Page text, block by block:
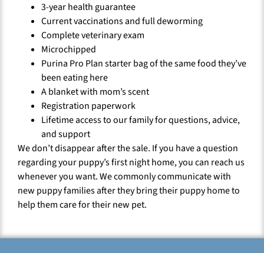
3-year health guarantee
Current vaccinations and full deworming
Complete veterinary exam
Microchipped
Purina Pro Plan starter bag of the same food they’ve
been eating here
A blanket with mom’s scent
Registration paperwork
Lifetime access to our family for questions, advice,
and support
We don’t disappear after the sale. If you have a question
regarding your puppy’s first night home, you can reach us
whenever you want. We commonly communicate with
new puppy families after they bring their puppy home to
help them care for their new pet.